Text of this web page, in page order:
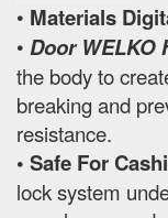
• Materials
• Door WELKO
the body to
breaking and
resistance.
• Safe For
lock system